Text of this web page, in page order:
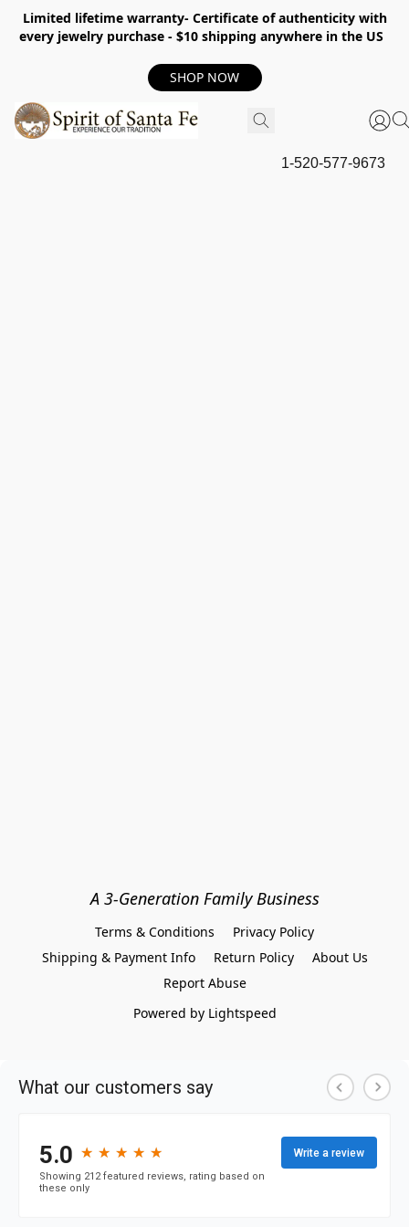
Limited lifetime warranty- Certificate of authenticity with
every jewelry purchase - $10 shipping anywhere in the US
SHOP NOW
1-520-577-9673
A 3-Generation Family Business
Terms & Conditions
Privacy Policy
Shipping & Payment Info
Return Policy
About Us
Report Abuse
Powered by Lightspeed